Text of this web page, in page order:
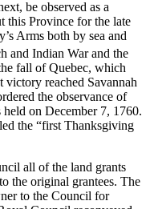
be observed as a
this Province for the late
Arms both by sea and
and Indian War and the
fall of Quebec, which
victory reached Savannah
the observance of
on December 7, 1760.
the “first Thanksgiving
all of the land grants
the original grantees. The
to the Council for